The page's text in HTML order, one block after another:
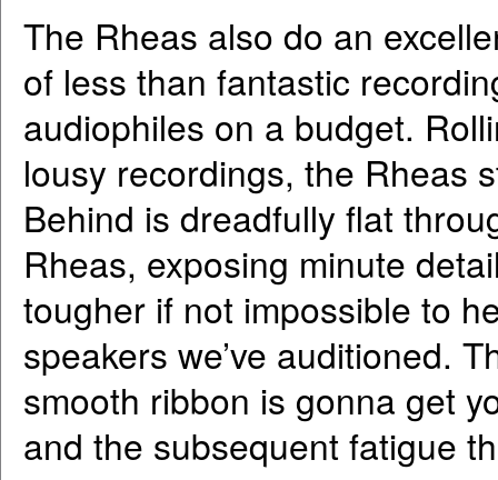
The Rheas also do an
of less than fantastic
audiophiles on a budget.
lousy recordings, the Rheas
Behind is dreadfully flat
Rheas, exposing minute
tougher if not impossible to
speakers we’ve auditioned.
smooth ribbon is gonna get
and the subsequent fatigue